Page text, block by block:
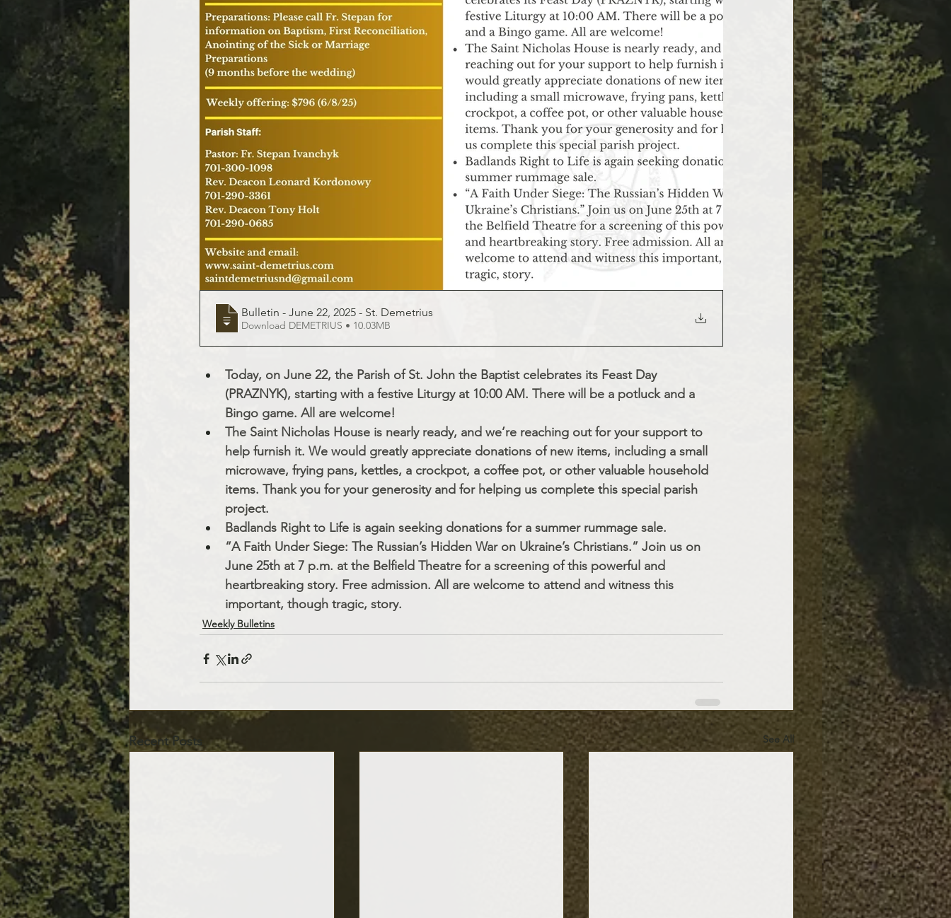
Bulletin - June 22, 2025 - St. Demetrius
Download DEMETRIUS • 10.03MB
Today, on June 22, the Parish of St. John the Baptist celebrates its Feast Day
(PRAZNYK), starting with a festive Liturgy at 10:00 AM. There will be a potluck and a
Bingo game. All are welcome!
The Saint Nicholas House is nearly ready, and we’re reaching out for your support to
help furnish it. We would greatly appreciate donations of new items, including a small
microwave, frying pans, kettles, a crockpot, a coffee pot, or other valuable household
items. Thank you for your generosity and for helping us complete this special parish
project.
Badlands Right to Life is again seeking donations for a summer rummage sale.
“A Faith Under Siege: The Russian’s Hidden War on Ukraine’s Christians.” Join us on
June 25th at 7 p.m. at the Belfield Theatre for a screening of this powerful and
heartbreaking story. Free admission. All are welcome to attend and witness this
important, though tragic, story.
Weekly Bulletins
Recent Posts See All